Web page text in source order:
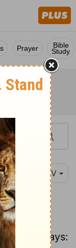
Prayer Bible
Study
NIV
the
say to
says: